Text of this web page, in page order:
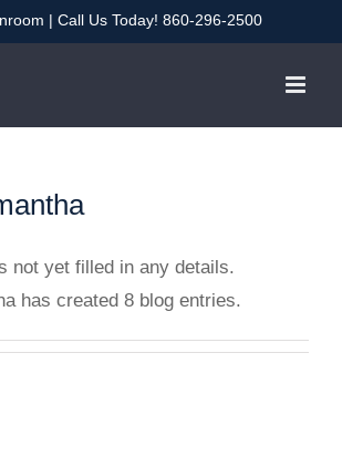
| Call Us Today! 860-296-2500
not yet filled in any details.
has created 8 blog entries.